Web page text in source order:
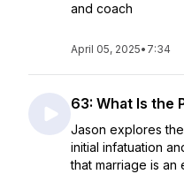
and coach
April 05, 2025• 7:34
63: What Is the
Jason explores
initial infatuation
that marriage is an